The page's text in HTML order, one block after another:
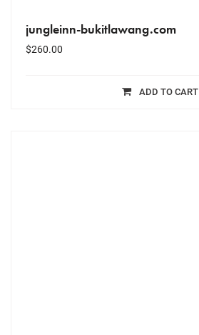
jungleinn-bukitlawang.com
$260.00
ADD TO CART